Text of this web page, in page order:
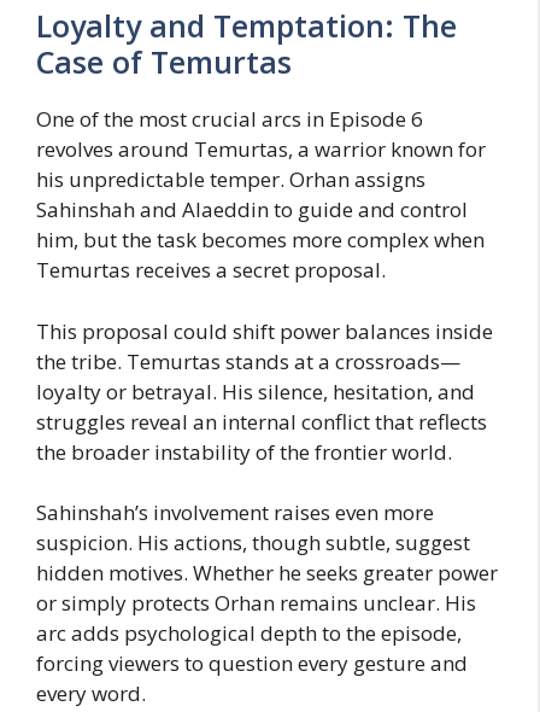
Loyalty and Temptation: The
Case of Temurtas
One of the most crucial arcs in Episode 6
revolves around Temurtas, a warrior known for
his unpredictable temper. Orhan assigns
Sahinshah and Alaeddin to guide and control
him, but the task becomes more complex when
Temurtas receives a secret proposal.
This proposal could shift power balances inside
the tribe. Temurtas stands at a crossroads—
loyalty or betrayal. His silence, hesitation, and
struggles reveal an internal conflict that reflects
the broader instability of the frontier world.
Sahinshah’s involvement raises even more
suspicion. His actions, though subtle, suggest
hidden motives. Whether he seeks greater power
or simply protects Orhan remains unclear. His
arc adds psychological depth to the episode,
forcing viewers to question every gesture and
every word.